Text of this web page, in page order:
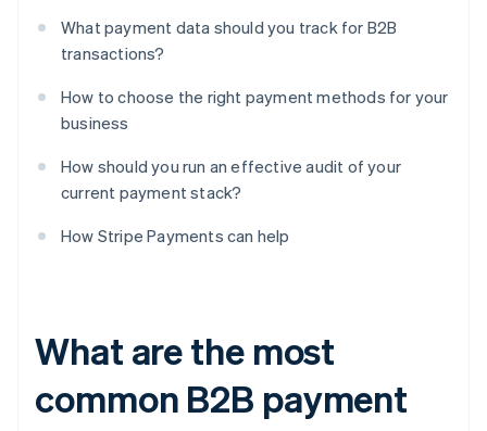
What payment data should you track for B2B
transactions?
How to choose the right payment methods for your
business
How should you run an effective audit of your
current payment stack?
How Stripe Payments can help
What are the most
common B2B payment